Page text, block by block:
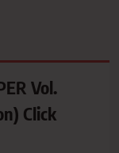
Vol.
Click